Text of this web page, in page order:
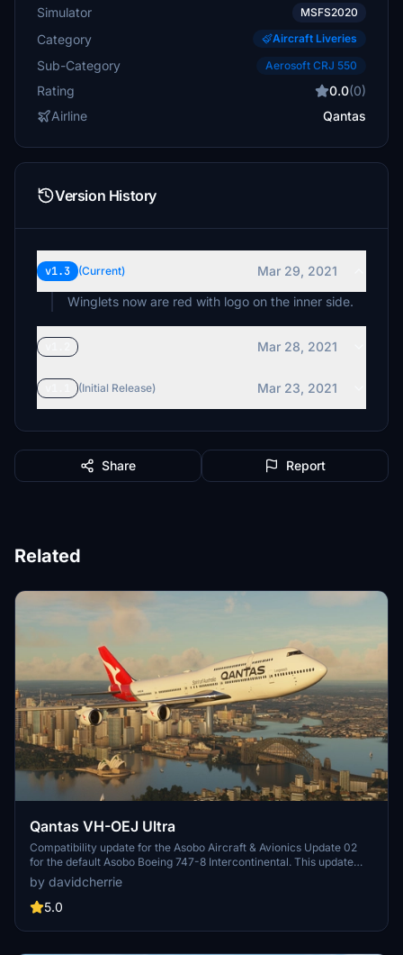
Simulator MSFS2020
Category Aircraft Liveries
Sub-Category Aerosoft CRJ 550
Rating 0.0(0)
Airline
Qantas
Version History
v1.3 (Current)
Mar 29, 2021
Winglets now are red with logo on the inner side.
Mar 28, 2021
(Initial Release) Mar 23, 2021
Share Report
Related
Qantas VH-OEJ Ultra
Compatibility update for the Asobo Aircraft & Avionics Update 02
for the default Asobo Boeing 747-8 Intercontinental. This update
does not support Salty Simulations and has been discontinued for
the time being but is still able to be downloaded as separate file.
by davidcherrie
5.0